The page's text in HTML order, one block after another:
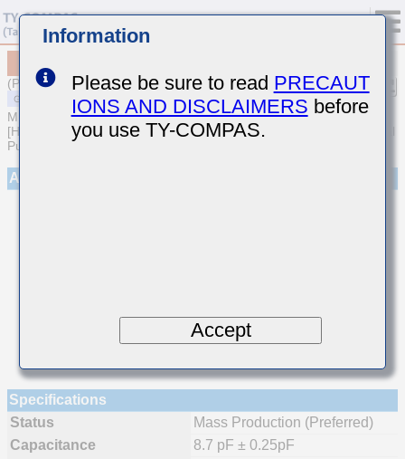
(Previous Part Number EVS021CG8R7CK-W)
MULTILAYER CERAMIC CAPACITORS
[High frequency/Low loss Multilayer Ceramic Capacitors for General
Purpose]
Appearance
Specifications
Status
Mass Production (Preferred)
Capacitance
8.7 pF ± 0.25pF
Information
Please be sure to read PRECAUT
IONS AND DISCLAIMERS before
you use TY-COMPAS.
Accept